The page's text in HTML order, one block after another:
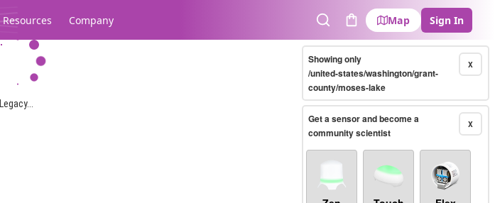
Resources Company
SearchCart
Map Sign In
Legacy...
X
Showing only
/united-states/washington/grant-
county/moses-lake
X
Get a sensor and become a
community scientist